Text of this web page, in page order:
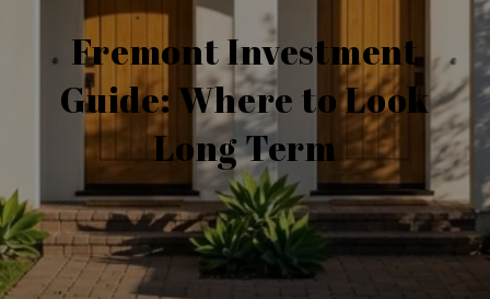
Fremont Investment
Guide: Where to Look
Long Term